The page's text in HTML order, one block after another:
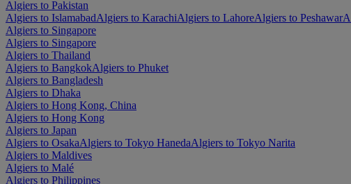
Algiers to Pakistan
Algiers to IslamabadAlgiers to KarachiAlgiers to LahoreAlgiers to Peshawar
Algiers to Singapore
Algiers to Singapore
Algiers to Thailand
Algiers to BangkokAlgiers to Phuket
Algiers to Bangladesh
Algiers to Dhaka
Algiers to Hong Kong, China
Algiers to Hong Kong
Algiers to Japan
Algiers to OsakaAlgiers to Tokyo HanedaAlgiers to Tokyo Narita
Algiers to Maldives
Algiers to Malé
Algiers to Philippines